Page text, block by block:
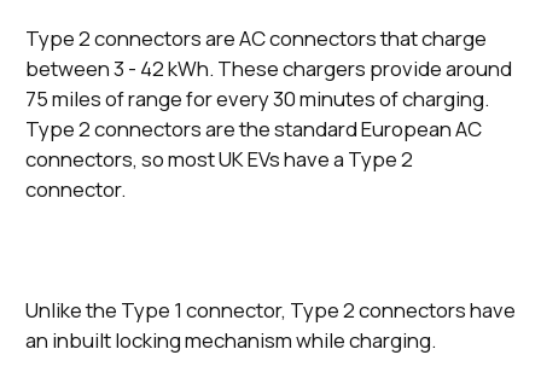
Type 2 connectors are AC connectors that charge
between 3 - 42 kWh. These chargers provide around
75 miles of range for every 30 minutes of charging.
Type 2 connectors are the standard European AC
connectors, so most UK EVs have a Type 2
connector.
Unlike the Type 1 connector, Type 2 connectors have
an inbuilt locking mechanism while charging.